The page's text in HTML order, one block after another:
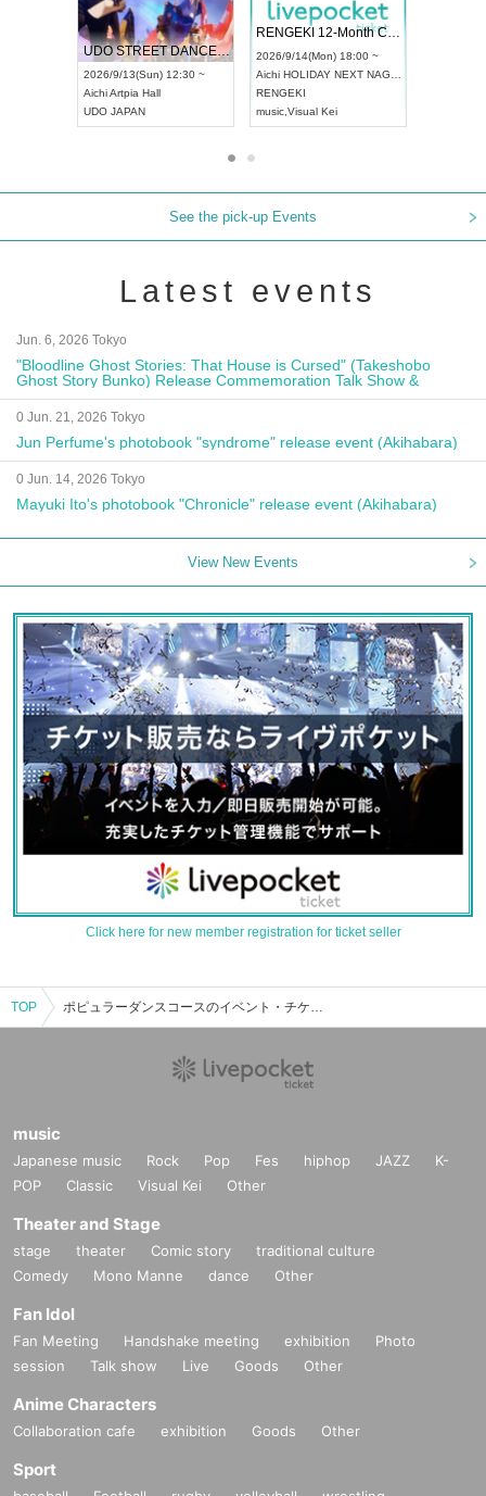
UDO STREET DANCE WORLD CHAMPIONSHIP JAPAN 2026
2026/9/13(Sun) 12:30 ~
AichiArtpia Hall
UDO JAPAN
RENGEKI 12-Month Consecutive ONE MAN TOUR "Seisei Ruten" -Sep. Edition -
2026/9/14(Mon) 18:00 ~
Aichi HOLIDAY NEXT NAGOYA
RENGEKI
music Visual Kei
See the pick-up Events
Latest events
Jun. 6, 2026 Tokyo
"Bloodline Ghost Stories: That House is Cursed" (Takeshobo
Ghost Story Bunko) Release Commemoration Talk Show &
Autograph Session
0 Jun. 21, 2026 Tokyo
Jun Perfume's photobook "syndrome" release event (Akihabara)
0 Jun. 14, 2026 Tokyo
Mayuki Ito's photobook "Chronicle" release event (Akihabara)
View New Events
Click here for new member registration for ticket seller
TOP ポピュラーダンスコースのイベント・チケット予約・購入・販売情報一覧
music
Japanese music Rock Pop Fes hiphop JAZZ
K-
POP
Classic Visual Kei Other
Theater and Stage
stage theater Comic story
traditional culture
Comedy
Mono Manne dance Other
Fan Idol
Fan Meeting Handshake meeting exhibition
Photo
session
Talk show Live Goods Other
Anime Characters
Collaboration cafe exhibition Goods Other
Sport